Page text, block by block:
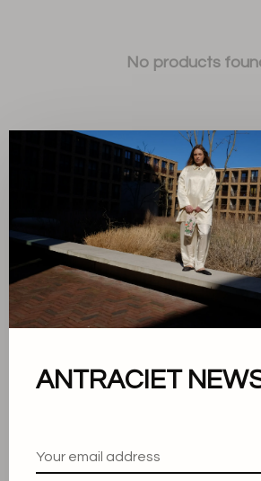
No products
Sort by:
Showing 1 - 0 of 0
About us
Privacy Policy
ANTRACIET